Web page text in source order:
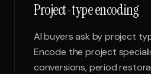
Project-type encoding
AI buyers ask by project
Encode the project
conversions, period